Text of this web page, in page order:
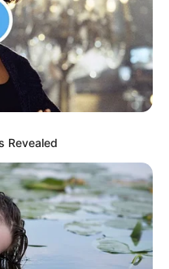
and giggling.
with her, and they all looked
laughing together.
here!"
Revealed